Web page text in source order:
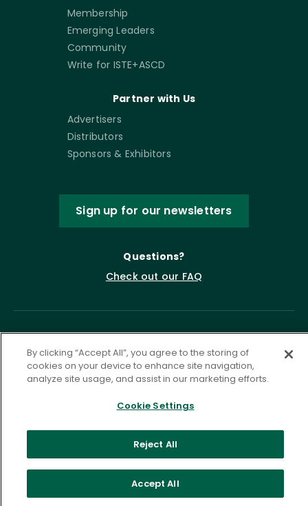
Membership
Emerging Leaders
Community
Write for ISTE+ASCD
Partner with Us
Advertisers
Distributors
Sponsors & Exhibitors
Sign up for our newsletters
Questions?
Check out our FAQ
©2026 ASCD. All Rights Reserved.
Privacy Policy
Terms of Service
By clicking “Accept All”, you agree to the storing of
cookies on your device to enhance site navigation,
analyze site usage, and assist in our marketing efforts.
Cookie Settings
Reject All
Accept All